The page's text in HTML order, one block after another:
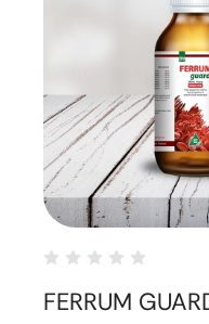
FERRUM